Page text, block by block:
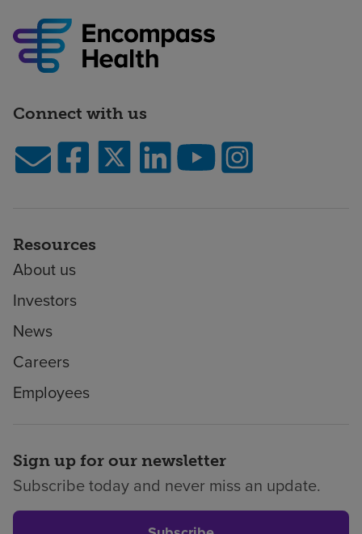
Connect with us
Resources
About us
Investors
News
Careers
Employees
Sign up for our newsletter
Subscribe today and never miss an update.